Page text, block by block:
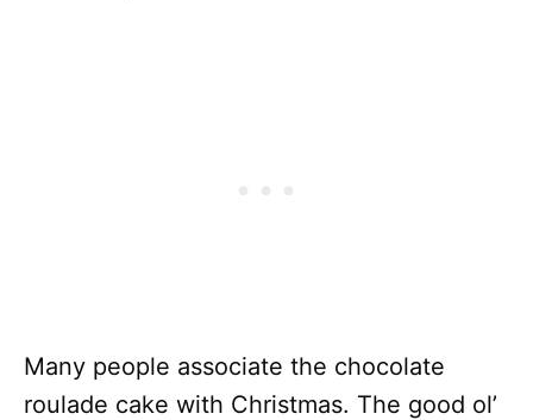
Many people associate the chocolate
roulade cake with Christmas. The good ol’